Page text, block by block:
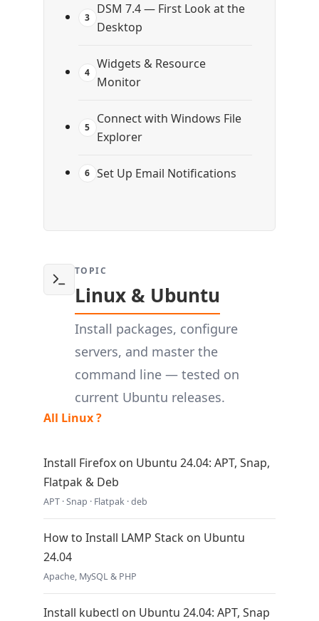
3
DSM 7.4 — First Look at the
Desktop
4
Widgets & Resource
Monitor
5
Connect with Windows File
Explorer
6 Set Up Email Notifications
TOPIC
Linux & Ubuntu
Install packages, configure
servers, and master the
command line — tested on
current Ubuntu releases.
All Linux ?
Install Firefox on Ubuntu 24.04: APT, Snap,
Flatpak & Deb
APT · Snap · Flatpak · deb
How to Install LAMP Stack on Ubuntu
24.04
Apache, MySQL & PHP
Install kubectl on Ubuntu 24.04: APT, Snap